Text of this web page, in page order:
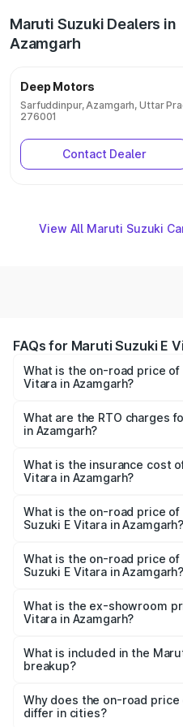
Maruti Suzuki Dealers in
Azamgarh
Deep Motors
Sarfuddinpur, Azamgarh, Uttar
276001
Contact Dealer
View All Maruti Suzuki
FAQs for Maruti Suzuki E
What is the on-road price of
Vitara in Azamgarh?
from ₹15.99 Lakhs and
across cities based on
What are the RTO charges
in Azamgarh?
Vitara in Azamgarh will be
What is the insurance cost
Vitara in Azamgarh?
Vitara in Azamgarh is
What is the on-road price
Suzuki E Vitara in Azamgarh?
is undefined Lakh in
What is the on-road price
Suzuki E Vitara in Azamgarh?
Lakh in Azamgarh.
What is the ex-showroom
Vitara in Azamgarh?
Suzuki E Vitara in Azamgarh
What is included in the
breakup?
charges, insurance, road
accessories.
Why does the on-road
differ in cities?